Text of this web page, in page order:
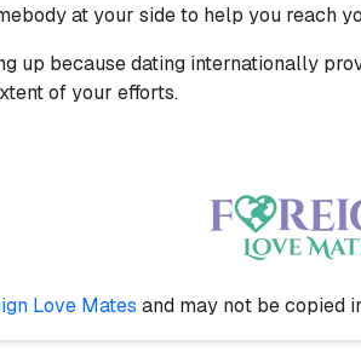
at your side to help you reach
up because dating internationally
of your efforts.
Love Mates and may not be copied